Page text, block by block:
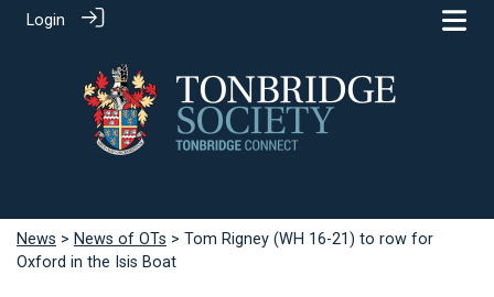
Login
News > News of OTs > Tom Rigney (WH 16-21) to row for
Oxford in the Isis Boat